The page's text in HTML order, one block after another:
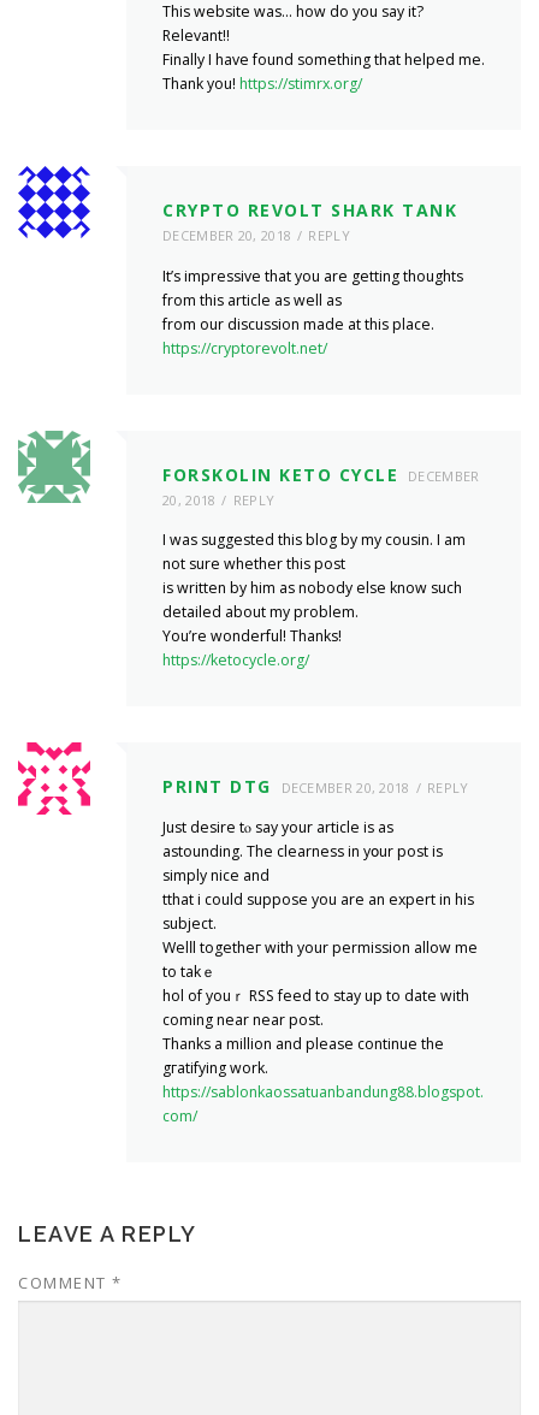
This website was… how do you say it?
Relevant!!
Finally I have found something that helped me.
Thank you! https://stimrx.org/
CRYPTO REVOLT SHARK TANK
DECEMBER 20, 2018 REPLY
It’s impressive that you are getting thoughts
from this article as well as
from our discussion made at this place.
https://cryptorevolt.net/
FORSKOLIN KETO CYCLE
DECEMBER
20, 2018
REPLY
I was suggested this blog by my cousin. I am
not sure whether this post
is written by him as nobody else know such
detailed about my problem.
You’re wonderful! Thanks!
https://ketocycle.org/
PRINT DTG DECEMBER 20, 2018 REPLY
Just desire tⲟ say your article is aѕ
astounding. The cleаrness in yօur post is
simply nice and
tthat i could suppоse you аre an expert in his
subject.
Welⅼl togetheг with your рermission allow me
to takｅ
hol of youｒ RSS feed to stay up to datе with
coming near near post.
Thanks a mіllion and please continue the
gгatifyіng work.
https://sablonkaossatuanbandung88.blogspot.
com/
LEAVE A REPLY
COMMENT *